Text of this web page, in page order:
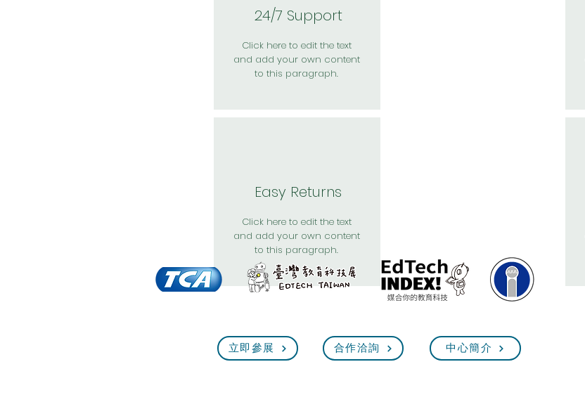
24/7 Support
Click here to edit the text
and add your own content
to this paragraph.
Easy Returns
Click here to edit the text
and add your own content
to this paragraph.
立即參展 合作洽詢 中心簡介